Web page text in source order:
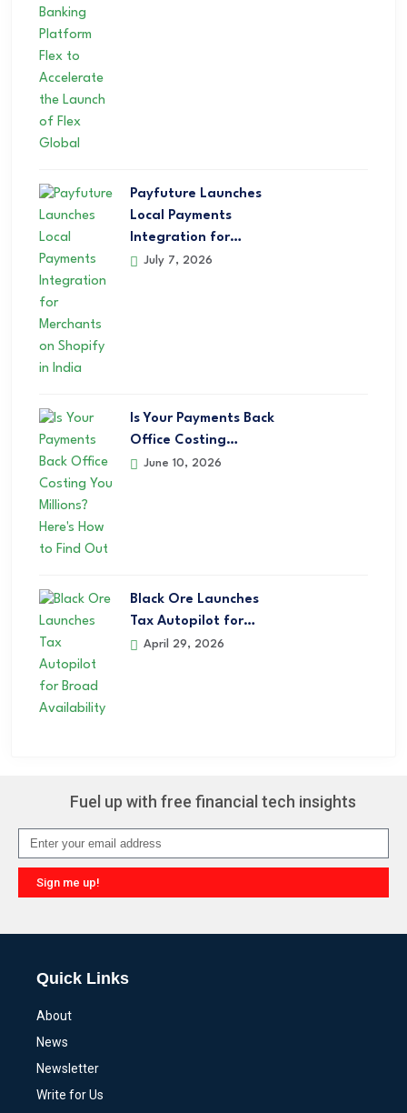
Payfuture Launches
Local Payments
Integration for…
July 7, 2026
Is Your Payments Back
Office Costing…
June 10, 2026
Black Ore Launches
Tax Autopilot for…
April 29, 2026
Fuel up with free financial tech insights
Sign me up!
Quick Links
About
News
Newsletter
Write for Us